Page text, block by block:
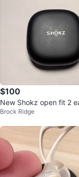
$100
New Shokz open fit 2
Brock Ridge